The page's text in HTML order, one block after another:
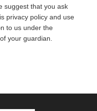
suggest that you ask
privacy policy and use
to us under the
your guardian.